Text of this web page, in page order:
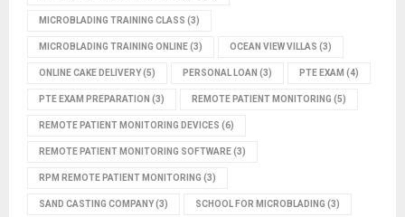
MICROBLADING TRAINING CLASS (3)
MICROBLADING TRAINING ONLINE(3) OCEAN VIEW VILLAS (3)
ONLINE CAKE DELIVERY(5) PERSONAL LOAN (3) PTE EXAM (4)
PTE EXAM PREPARATION (3) REMOTE PATIENT MONITORING (5)
REMOTE PATIENT MONITORING DEVICES (6)
REMOTE PATIENT MONITORING SOFTWARE(3)
RPM REMOTE PATIENT MONITORING (3)
SAND CASTING COMPANY(3) SCHOOL FOR MICROBLADING (3)